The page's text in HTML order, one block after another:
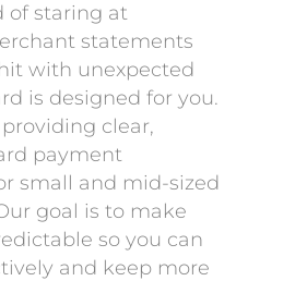
of staring at
statements
with unexpected
is designed for you.
clear,
payment
small and mid-sized
goal is to make
so you can
and keep more